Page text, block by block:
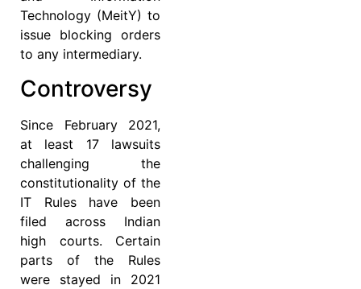
Technology (MeitY) to
issue blocking orders
to any intermediary.
Controversy
Since February 2021,
at least 17 lawsuits
challenging the
constitutionality of the
IT Rules have been
filed across Indian
high courts. Certain
parts of the Rules
were stayed in 2021